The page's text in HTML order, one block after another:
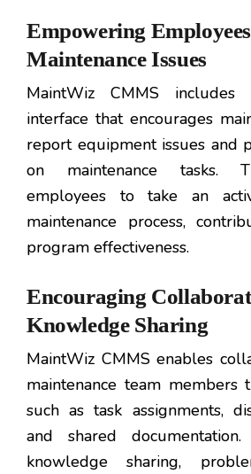
Empowering
Maintenance Issues
MaintWiz CMMS includes
interface that encourages
report equipment issues and
on maintenance tasks.
employees to take an
maintenance process,
program effectiveness.
Encouraging
Knowledge Sharing
MaintWiz CMMS enables
maintenance team members
such as task assignments,
and shared
knowledge sharing,